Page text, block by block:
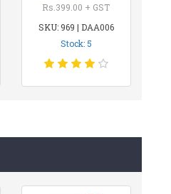
Rs.399.00 + GST
SKU: 969 | DAA006
Stock: 5